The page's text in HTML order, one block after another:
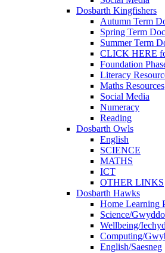
Dosbarth Kingfishers
Autumn Term
Spring Term
Summer Term
CLICK HERE
Foundation
Literacy
Maths Resources
Social Media
Numeracy
Reading
Dosbarth Owls
English
SCIENCE
MATHS
ICT
OTHER LINKS
Dosbarth Hawks
Home Learning
Science/
Wellbeing/
Computing/
English/Saesneg